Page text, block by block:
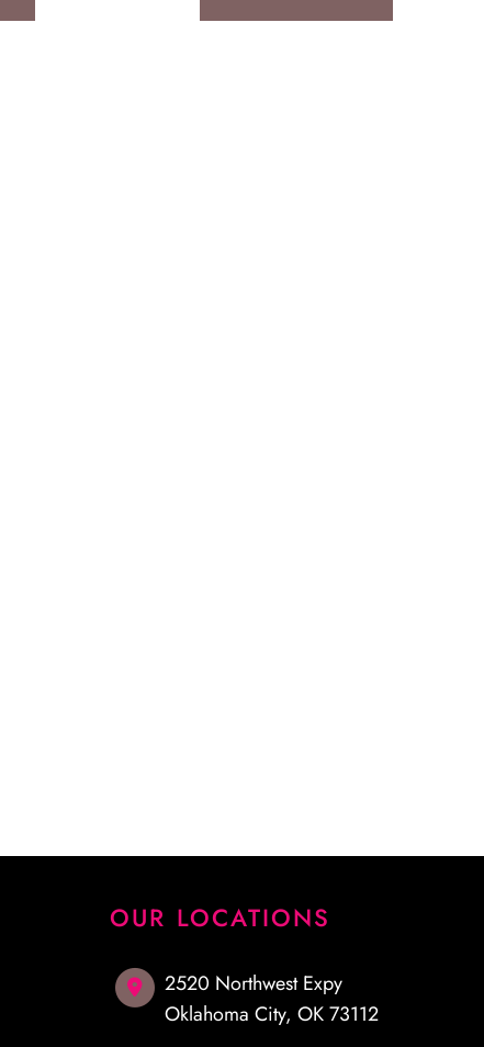
OUR LOCATIONS
2520 Northwest Expy
Oklahoma City, OK73112